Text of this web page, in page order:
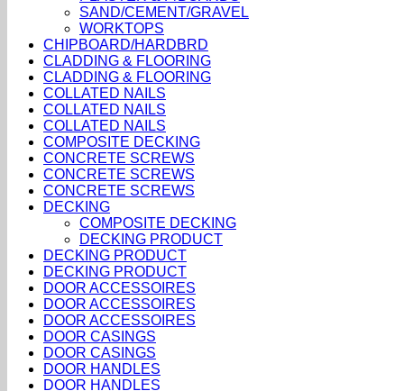
SAND/CEMENT/GRAVEL
WORKTOPS
CHIPBOARD/HARDBRD
CLADDING & FLOORING
CLADDING & FLOORING
COLLATED NAILS
COLLATED NAILS
COLLATED NAILS
COMPOSITE DECKING
CONCRETE SCREWS
CONCRETE SCREWS
CONCRETE SCREWS
DECKING
COMPOSITE DECKING
DECKING PRODUCT
DECKING PRODUCT
DECKING PRODUCT
DOOR ACCESSOIRES
DOOR ACCESSOIRES
DOOR ACCESSOIRES
DOOR CASINGS
DOOR CASINGS
DOOR HANDLES
DOOR HANDLES